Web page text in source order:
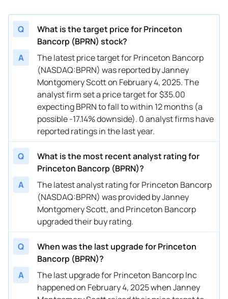
Q
What is the target price for Princeton
Bancorp (BPRN) stock?
A
The latest price target for Princeton Bancorp
(NASDAQ:BPRN) was reported by Janney
Montgomery Scott on February 4, 2025. The
analyst firm set a price target for $35.00
expecting BPRN to fall to within 12 months (a
possible -17.14% downside). 0 analyst firms have
reported ratings in the last year.
Q
What is the most recent analyst rating for
Princeton Bancorp (BPRN)?
A
The latest analyst rating for Princeton Bancorp
(NASDAQ:BPRN) was provided by Janney
Montgomery Scott, and Princeton Bancorp
upgraded their buy rating.
Q
When was the last upgrade for Princeton
Bancorp (BPRN)?
A
The last upgrade for Princeton Bancorp Inc
happened on February 4, 2025 when Janney